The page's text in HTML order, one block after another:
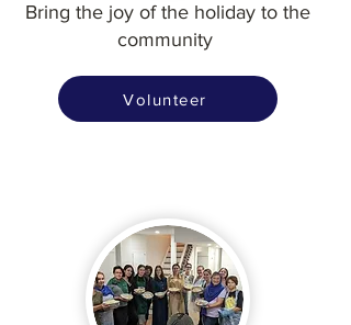
Bring the joy of the holiday to the
community
Volunteer